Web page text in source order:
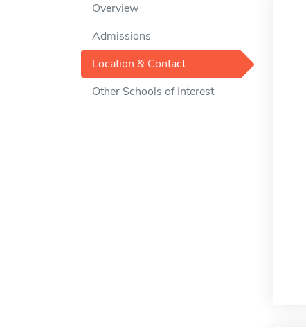
Overview
Admissions
Location & Contact
Other Schools of Interest